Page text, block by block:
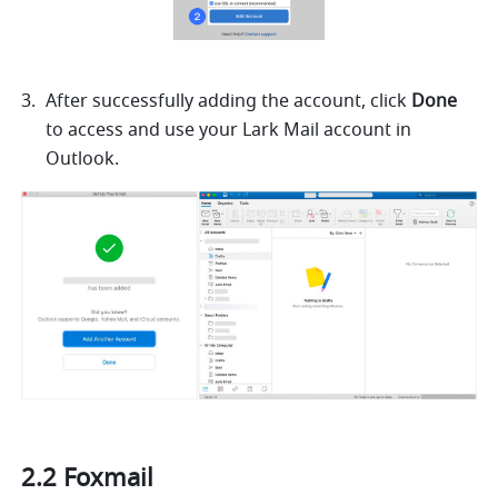
After successfully adding the account, click Done
to access and use your Lark Mail account in
Outlook.
2.2 Foxmail